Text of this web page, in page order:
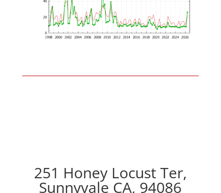
251 Honey Locust Ter,
Sunnyvale CA, 94086